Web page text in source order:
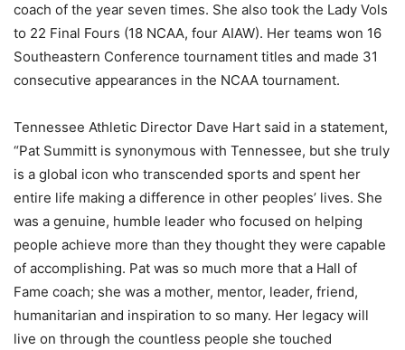
coach of the year seven times. She also took the Lady Vols
to 22 Final Fours (18 NCAA, four AIAW). Her teams won 16
Southeastern Conference tournament titles and made 31
consecutive appearances in the NCAA tournament.
Tennessee Athletic Director Dave Hart said in a statement,
“Pat Summitt is synonymous with Tennessee, but she truly
is a global icon who transcended sports and spent her
entire life making a difference in other peoples’ lives. She
was a genuine, humble leader who focused on helping
people achieve more than they thought they were capable
of accomplishing. Pat was so much more that a Hall of
Fame coach; she was a mother, mentor, leader, friend,
humanitarian and inspiration to so many. Her legacy will
live on through the countless people she touched